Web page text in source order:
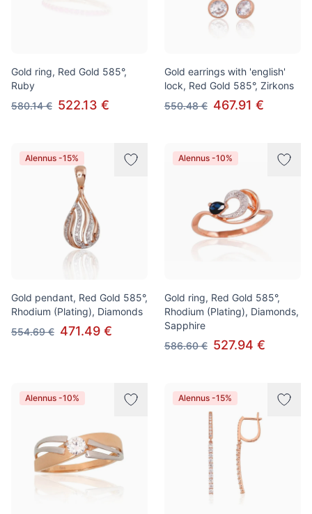
Gold ring, Red Gold 585°,
Ruby
580.14 € 522.13 €
Gold earrings with 'english'
lock, Red Gold 585°, Zirkons
550.48 € 467.91 €
Alennus -15%
Gold pendant, Red Gold 585°,
Rhodium (Plating), Diamonds
554.69 € 471.49 €
Alennus -10%
Gold ring, Red Gold 585°,
Rhodium (Plating), Diamonds,
Sapphire
586.60 € 527.94 €
Alennus -10% Alennus -15%